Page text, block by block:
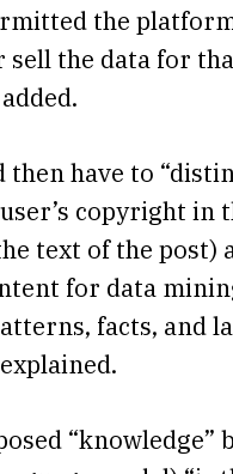
the
sell the data for
then have to
copyright in
text of the post)
for data
facts, and
“knowledge”